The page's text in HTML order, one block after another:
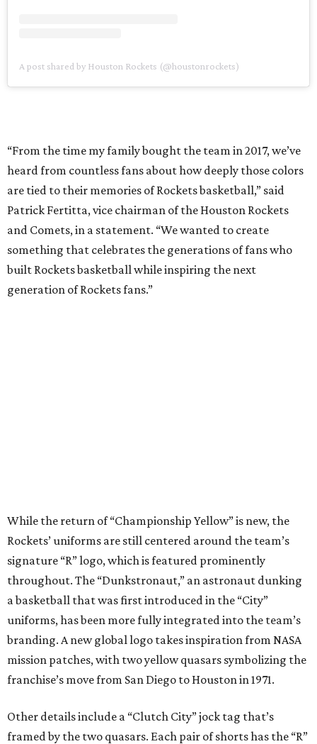
A post shared by Houston Rockets (@houstonrockets)
“From the time my family bought the team in 2017, we’ve
heard from countless fans about how deeply those colors
are tied to their memories of Rockets basketball,” said
Patrick Fertitta, vice chairman of the Houston Rockets
and Comets, in a statement. “We wanted to create
something that celebrates the generations of fans who
built Rockets basketball while inspiring the next
generation of Rockets fans.”
While the return of “Championship Yellow” is new, the
Rockets’ uniforms are still centered around the team’s
signature “R” logo, which is featured prominently
throughout. The “Dunkstronaut,” an astronaut dunking
a basketball that was first introduced in the “City”
uniforms, has been more fully integrated into the team’s
branding. A new global logo takes inspiration from NASA
mission patches, with two yellow quasars symbolizing the
franchise’s move from San Diego to Houston in 1971.
Other details include a “Clutch City” jock tag that’s
framed by the two quasars. Each pair of shorts has the “R”